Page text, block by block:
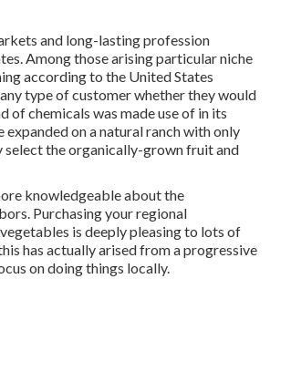
and long-lasting profession
Among those arising particular niche
according to the United States
any type of customer whether they would
of chemicals was made use of in its
on a natural ranch with only
select the organically-grown fruit and
knowledgeable about the
Purchasing your regional
is deeply pleasing to lots of
has actually arised from a progressive
on doing things locally.